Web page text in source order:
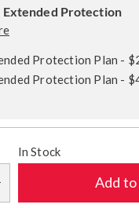
Extended Protection
Protection Plan -
Protection Plan -
In Stock
Add